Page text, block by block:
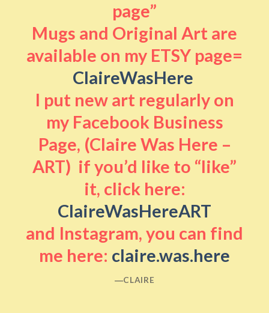
page”
Mugs and Original Art are
available on my ETSY page=
ClaireWasHere
I put new art regularly on
my Facebook Business
Page, (Claire Was Here –
ART) if you’d like to “like”
it, click here:
ClaireWasHereART
and Instagram, you can find
me here: claire.was.here
―CLAIRE